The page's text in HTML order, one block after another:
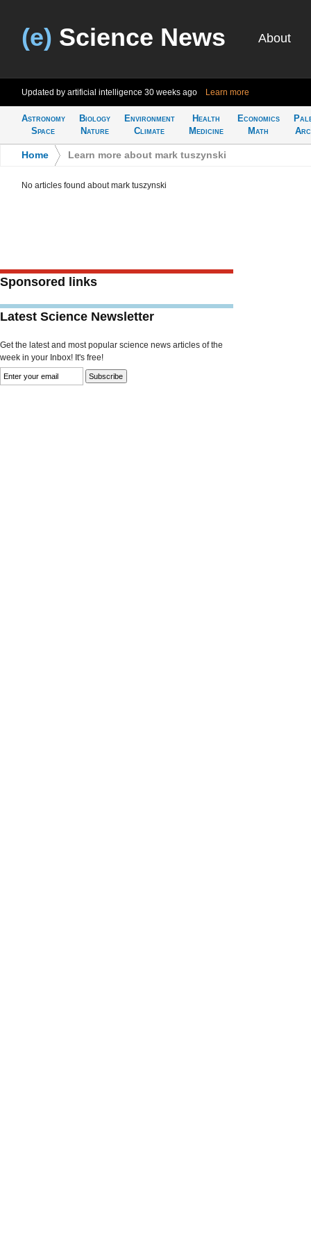
(e) Science News About
Updated by artificial intelligence 30 weeks ago Learn more
Astronomy
Space
Biology
Nature
Environment
Climate
Health
Medicine
Economics
Math
Home Learn more about mark tuszynski
No articles found about mark tuszynski
Sponsored links
Latest Science Newsletter
Get the latest and most popular science news articles of the
week in your Inbox! It's free!